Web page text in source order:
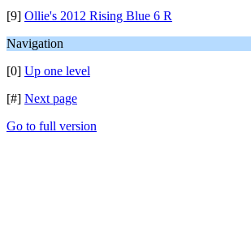
[9] Ollie's 2012 Rising Blue 6 R
Navigation
[0] Up one level
[#] Next page
Go to full version